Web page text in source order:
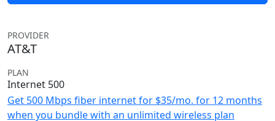
PROVIDER
AT&T
PLAN
Internet 500
Get 500 Mbps fiber internet for $35/mo. for 12 months
when you bundle with an unlimited wireless plan